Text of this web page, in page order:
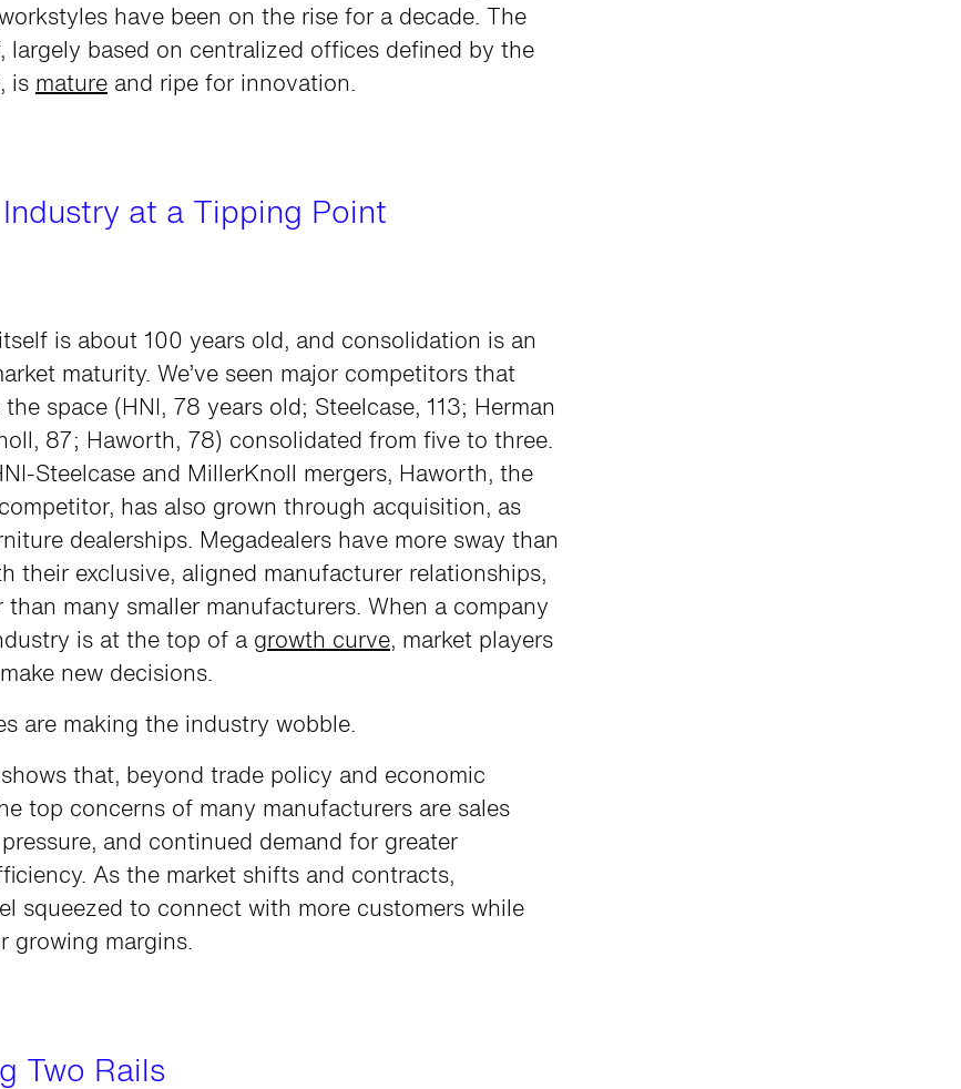
have been on the rise for a decade. The
largely based on centralized offices defined by the
is mature and ripe for innovation.
at a Tipping Point
is about 100 years old, and consolidation is an
maturity. We’ve seen major competitors that
space (HNI, 78 years old; Steelcase, 113; Herman
87; Haworth, 78) consolidated from five to three.
Steelcase and MillerKnoll mergers, Haworth, the
has also grown through acquisition, as
dealerships. Megadealers have more sway than
their exclusive, aligned manufacturer relationships,
than many smaller manufacturers. When a company
is at the top of a growth curve, market players
new decisions.
are making the industry wobble.
shows that, beyond trade policy and economic
top concerns of many manufacturers are sales
and continued demand for greater
As the market shifts and contracts,
squeezed to connect with more customers while
growing margins.
Two Rails